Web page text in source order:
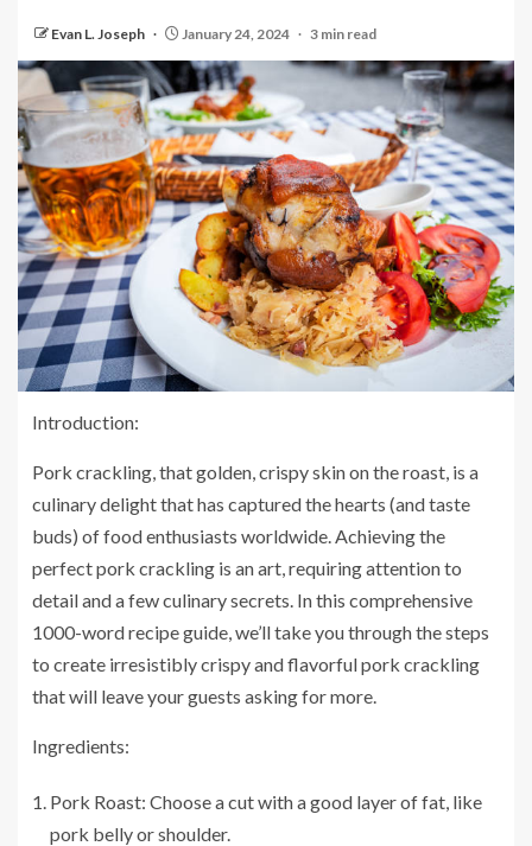
Evan L. Joseph January 24, 2024 3 min read
Introduction:
Pork crackling, that golden, crispy skin on the roast, is a
culinary delight that has captured the hearts (and taste
buds) of food enthusiasts worldwide. Achieving the
perfect pork crackling is an art, requiring attention to
detail and a few culinary secrets. In this comprehensive
1000-word recipe guide, we’ll take you through the steps
to create irresistibly crispy and flavorful pork crackling
that will leave your guests asking for more.
Ingredients:
Pork Roast: Choose a cut with a good layer of fat, like
pork belly or shoulder.